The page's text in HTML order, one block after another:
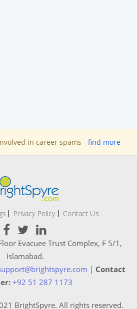
in career spams - find more
Privacy Policy Contact Us
Evacuee Trust Complex, F 5/1,
Islamabad.
| Contact
+92 51 287 1173
BrightSpyre. All rights reserved.